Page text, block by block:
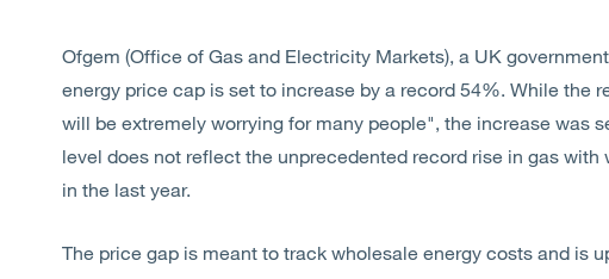
Ofgem (Office of Gas and Electricity Markets), a UK
energy price cap is set to increase by a record 54%. While the
will be extremely worrying for many people", the increase was
level does not reflect the unprecedented record rise in gas
in the last year.
The price gap is meant to track wholesale energy costs and is